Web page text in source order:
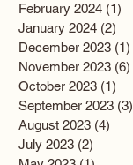
February 2024 (1)
January 2024 (2)
December 2023 (1)
November 2023 (6)
October 2023 (1)
September 2023 (3)
August 2023 (4)
July 2023 (2)